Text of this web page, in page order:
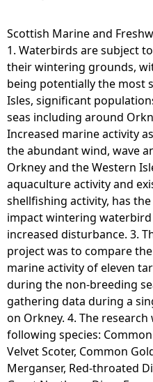
Scottish Marine and
1. Waterbirds are subject
their wintering grounds,
being potentially the most
Isles, significant
seas including around
Increased marine activity
the abundant wind, wave
Orkney and the Western
aquaculture activity and
shellfishing activity, has
impact wintering
increased disturbance. 3.
project was to compare
marine activity of eleven
during the non-breeding
gathering data during a
on Orkney. 4. The
following species:
Velvet Scoter, Common
Merganser, Red-throated